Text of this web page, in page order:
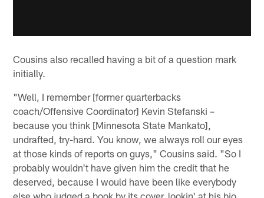
Cousins also recalled having a bit of a question mark
initially.
"Well, I remember [former quarterbacks
coach/Offensive Coordinator] Kevin Stefanski –
because you think [Minnesota State Mankato],
undrafted, try-hard. You know, we always roll our eyes
at those kinds of reports on guys," Cousins said. "So I
probably wouldn't have given him the credit that he
deserved, because I would have been like everybody
else who judged a book by its cover, lookin' at his bio.